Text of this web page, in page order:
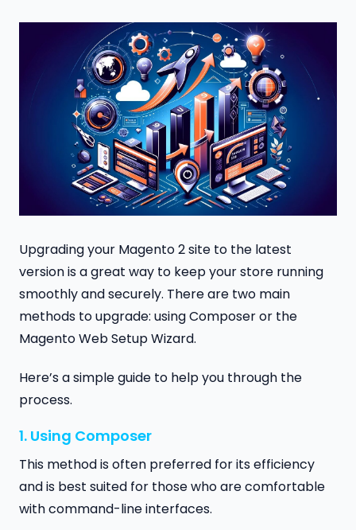
Upgrading your Magento 2 site to the latest
version is a great way to keep your store running
smoothly and securely. There are two main
methods to upgrade: using Composer or the
Magento Web Setup Wizard.
Here’s a simple guide to help you through the
process.
1. Using Composer
This method is often preferred for its efficiency
and is best suited for those who are comfortable
with command-line interfaces.